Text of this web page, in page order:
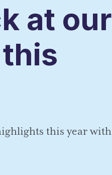
at our
this year with